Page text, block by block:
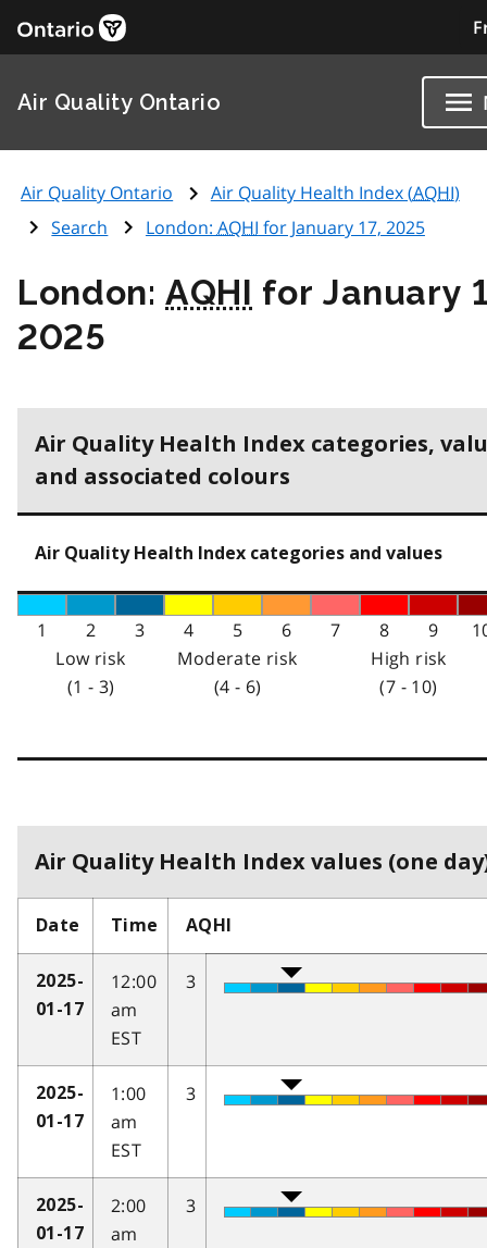
Air Quality Ontario
Air Quality Ontario Air Quality Health Index (AQHI)
Search
London: AQHI for January 17, 2025
London:AQHI for January
2025
Air Quality Health Index categories,
and associated colours
Air Quality Health Index categories and values
1 2 3 4 5 6 7 8 9
Low risk
(1 - 3)
Moderate risk
(4 - 6)
High risk
(7 - 10)
Air Quality Health Index values (one
Date Time AQHI
2025-
01-17
12:00
am
EST
3
2025-
01-17
1:00
am
EST
3
2025-
01-17
2:00
am
3